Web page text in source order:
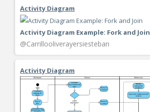
Activity Diagram
Activity Diagram Example: Fork and Join
@Carrillooliverayersiesteban
Activity Diagram